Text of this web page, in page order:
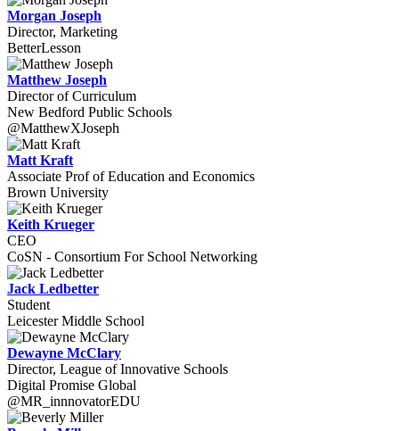
Morgan Joseph
Director, Marketing
BetterLesson
Matthew Joseph
Director of Curriculum
New Bedford Public Schools
@MatthewXJoseph
Matt Kraft
Associate Prof of Education and Economics
Brown University
Keith Krueger
CEO
CoSN - Consortium For School Networking
Jack Ledbetter
Student
Leicester Middle School
Dewayne McClary
Director, League of Innovative Schools
Digital Promise Global
@MR_innnovatorEDU